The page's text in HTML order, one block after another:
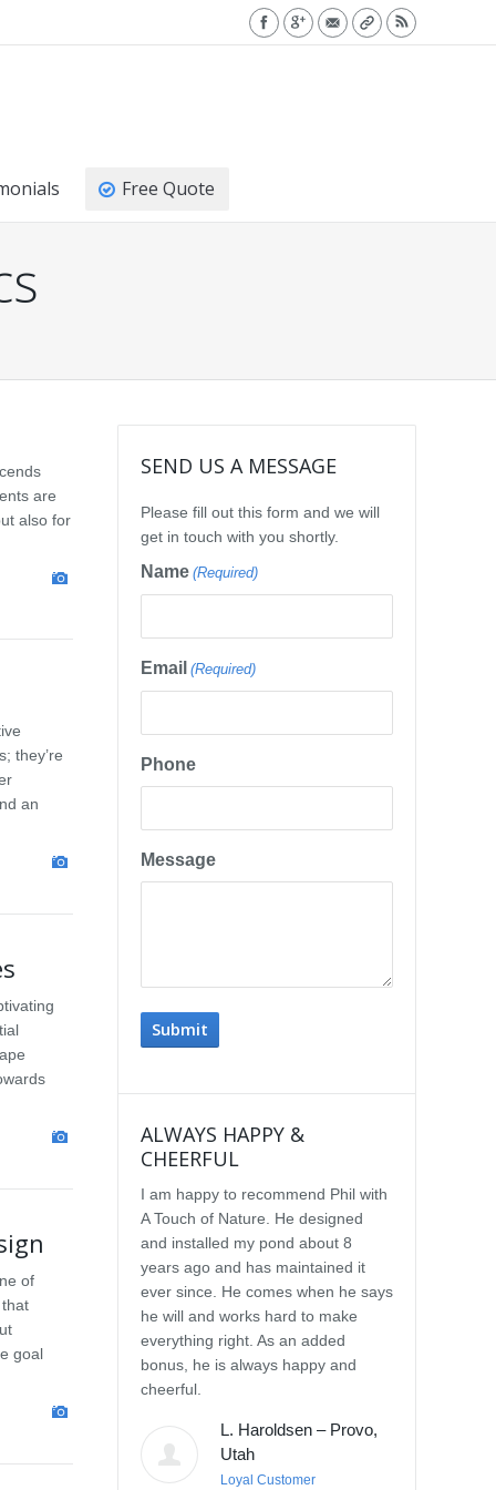
Free Quote
are
also for
they’re
an
of
goal
SEND US A MESSAGE
Please fill out this form and we will
get in touch with you shortly.
Name (Required)
Email (Required)
Phone
Message
ALWAYS HAPPY &
CHEERFUL
I am happy to recommend Phil with
A Touch of Nature. He designed
and installed my pond about 8
years ago and has maintained it
ever since. He comes when he says
he will and works hard to make
everything right. As an added
bonus, he is always happy and
cheerful.
L. Haroldsen – Provo,
Utah
Loyal Customer